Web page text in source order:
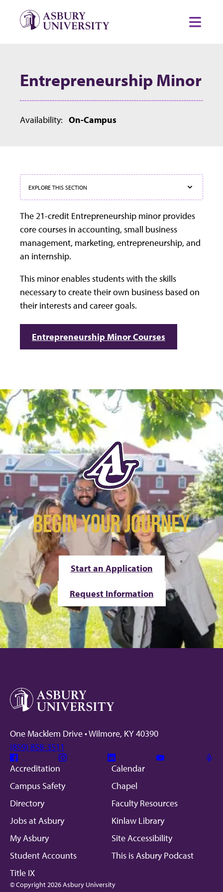
Entrepreneurship Minor
Availability: On-Campus
EXPLORE THIS SECTION
The 21-credit Entrepreneurship minor provides
core courses in accounting, small business
management, marketing, entrepreneurship, and
an internship.
This minor enables students with the skills
necessary to create their own business based on
their interests and career goals.
Entrepreneurship Minor Courses
BEGIN YOUR JOURNEY
Start an Application
Request Information
One Macklem Drive • Wilmore, KY 40390
(859) 858-3511
Facebook Instagram Linkedin
Accreditation
Calendar
Campus Safety
Chapel
Directory
Faculty Resources
Jobs at Asbury
Kinlaw Library
My Asbury
Site Accessibility
Student Accounts
This is Asbury Podcast
Title IX
© Copyright 2026 Asbury University